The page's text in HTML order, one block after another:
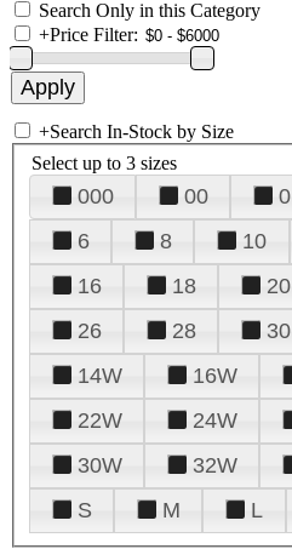
Search Only in this Category
+Price Filter:
+Search In-Stock by Size
Select up to 3 sizes
000 00 0
6
8 10
16
18 20
26
28 30
14W
16W
22W
24W
30W
32W
S
M L